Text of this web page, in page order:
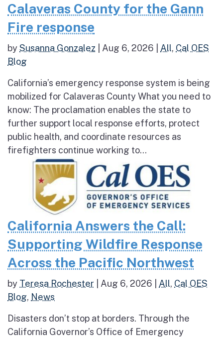
Calaveras County for the Gann
Fire response
bySusanna Gonzalez Aug 6, 2026 All, Cal OES
Blog
California’s emergency response system is being
mobilized for Calaveras County What you need to
know: The proclamation enables the state to
further support local response efforts, protect
public health, and coordinate resources as
firefighters continue working to...
California Answers the Call:
Supporting Wildfire Response
Across the Pacific Northwest
by Teresa Rochester Aug 6, 2026 All, Cal OES
Blog, News
Disasters don’t stop at borders. Through the
California Governor’s Office of Emergency